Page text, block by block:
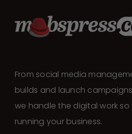
From social media
builds and launch
we handle the digital work
running your business.